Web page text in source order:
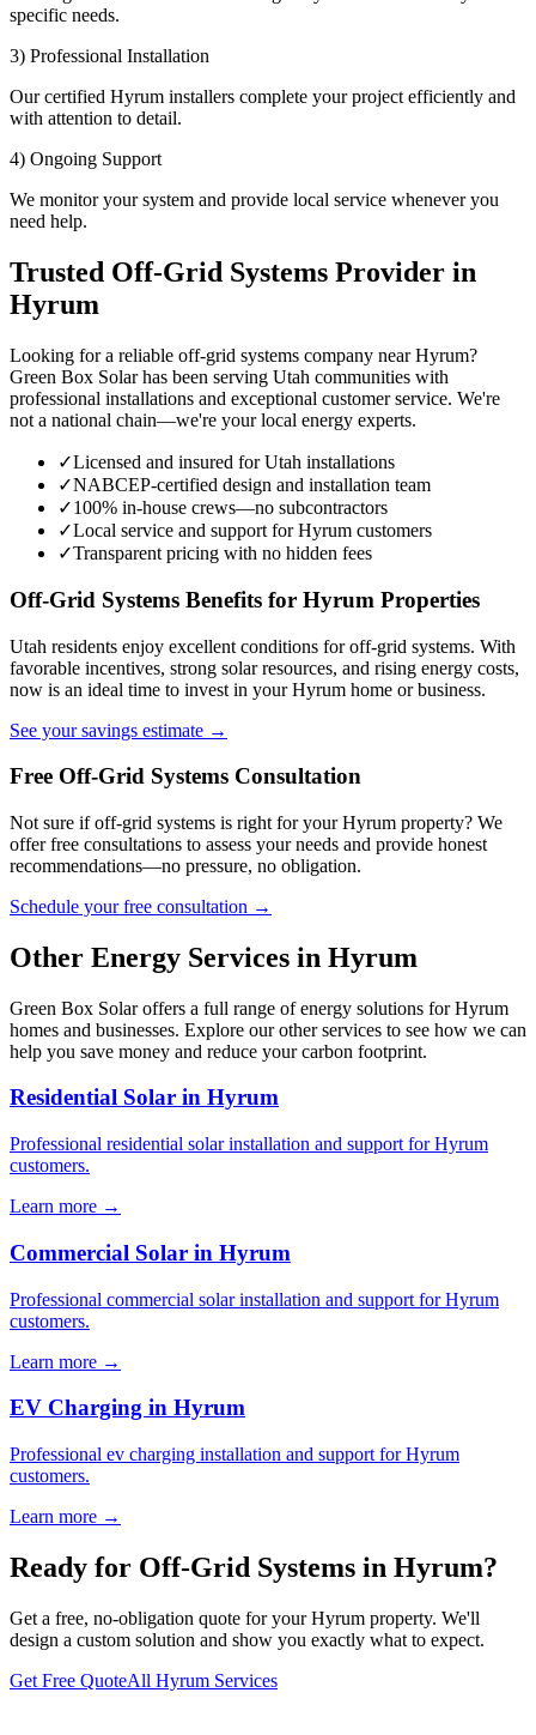
specific needs.
3) Professional Installation
Our certified Hyrum installers complete your project efficiently and
with attention to detail.
4) Ongoing Support
We monitor your system and provide local service whenever you
need help.
Trusted Off-Grid Systems Provider in
Hyrum
Looking for a reliable off-grid systems company near Hyrum?
Green Box Solar has been serving Utah communities with
professional installations and exceptional customer service. We're
not a national chain—we're your local energy experts.
✓Licensed and insured for Utah installations
✓NABCEP-certified design and installation team
✓100% in-house crews—no subcontractors
✓Local service and support for Hyrum customers
✓Transparent pricing with no hidden fees
Off-Grid Systems Benefits for Hyrum Properties
Utah residents enjoy excellent conditions for off-grid systems. With
favorable incentives, strong solar resources, and rising energy costs,
now is an ideal time to invest in your Hyrum home or business.
See your savings estimate →
Free Off-Grid Systems Consultation
Not sure if off-grid systems is right for your Hyrum property? We
offer free consultations to assess your needs and provide honest
recommendations—no pressure, no obligation.
Schedule your free consultation →
Other Energy Services in Hyrum
Green Box Solar offers a full range of energy solutions for Hyrum
homes and businesses. Explore our other services to see how we can
help you save money and reduce your carbon footprint.
Residential Solar in Hyrum
Professional residential solar installation and support for Hyrum
customers.
Learn more →
Commercial Solar in Hyrum
Professional commercial solar installation and support for Hyrum
customers.
Learn more →
EV Charging in Hyrum
Professional ev charging installation and support for Hyrum
customers.
Learn more →
Ready for Off-Grid Systems in Hyrum?
Get a free, no-obligation quote for your Hyrum property. We'll
design a custom solution and show you exactly what to expect.
Get Free QuoteAll Hyrum Services